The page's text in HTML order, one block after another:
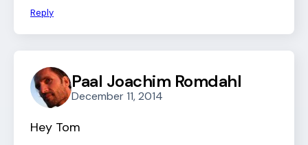
Reply
Paal Joachim Romdahl
December 11, 2014
Hey Tom